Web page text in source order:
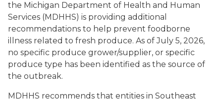
the Michigan Department of Health and Human
Services (MDHHS) is providing additional
recommendations to help prevent foodborne
illness related to fresh produce. As of July 5, 2026,
no specific produce grower/supplier, or specific
produce type has been identified as the source of
the outbreak.
MDHHS recommends that entities in Southeast